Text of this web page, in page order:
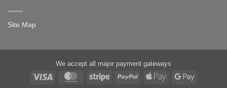
Site Map
We accept all major payment gateways
Visa
MasterCardStripe PayPal
Apple
Google